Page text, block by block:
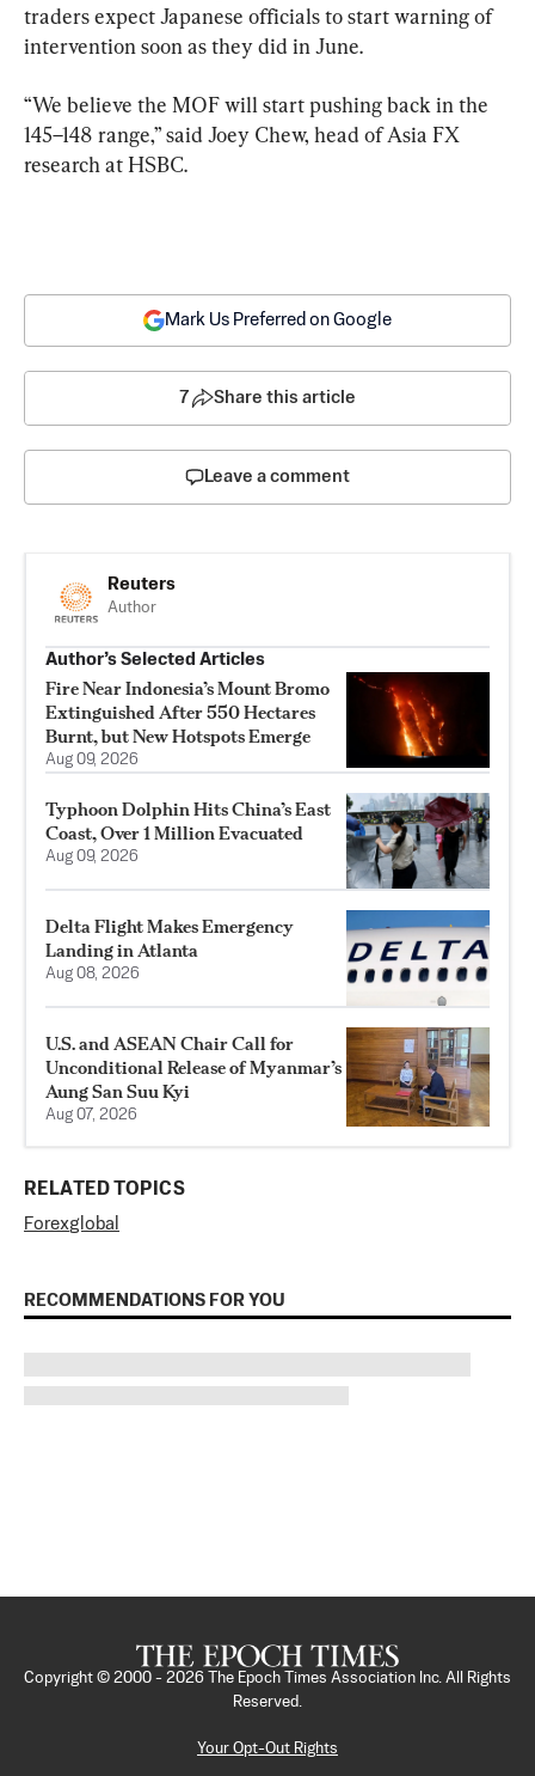
traders expect Japanese officials to start warning of
intervention soon as they did in June.
“We believe the MOF will start pushing back in the
145–148 range,” said Joey Chew, head of Asia FX
research at HSBC.
Mark Us Preferred on Google
7 Share this article
Leave a comment
Reuters
Author
Author’s Selected Articles
Fire Near Indonesia’s Mount Bromo
Extinguished After 550 Hectares
Burnt, but New Hotspots Emerge
Aug 09, 2026
Typhoon Dolphin Hits China’s East
Coast, Over 1 Million Evacuated
Aug 09, 2026
Delta Flight Makes Emergency
Landing in Atlanta
Aug 08, 2026
U.S. and ASEAN Chair Call for
Unconditional Release of Myanmar’s
Aung San Suu Kyi
Aug 07, 2026
RELATED TOPICS
Forexglobal
RECOMMENDATIONS FOR YOU
Copyright © 2000 - 2026
The Epoch Times Association Inc. All Rights
Reserved.
Your Opt-Out Rights